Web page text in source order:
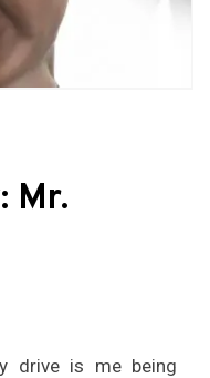
Mr.
drive is me being